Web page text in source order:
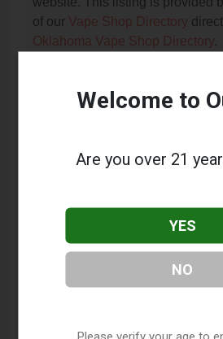
of our Vape Shop Directory
Oklahoma Vape Shop Directory.
Frequently Asked
Smokeshop
offer?
This listing provides contact
Vapes and Smokeshop. For
specific services they offer,
Where is TNT Vapes and
Welcome to
Are you over 21
YES
NO